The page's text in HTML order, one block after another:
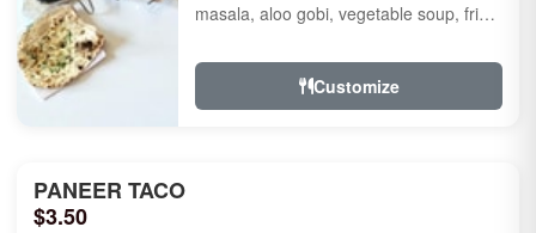
masala, aloo gobi, vegetable soup, fried
pudd...
Customize
PANEER TACO
$3.50